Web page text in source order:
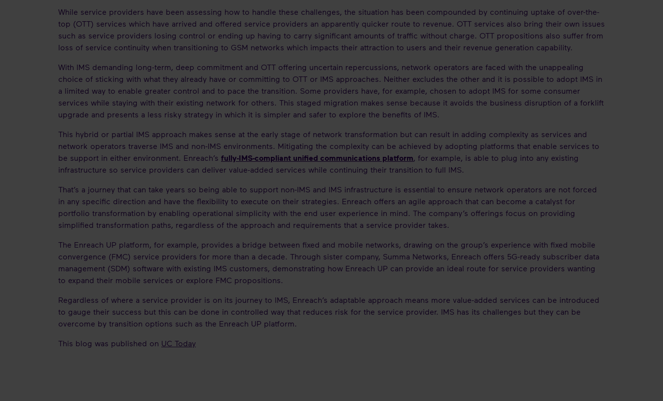
While service providers have been assessing how to handle these challenges, the situation has been compounded by continuing uptake of over-the-
top (OTT) services which have arrived and offered service providers an apparently quicker route to revenue. OTT services also bring their own issues
such as service providers losing control or ending up having to carry significant amounts of traffic without charge. OTT propositions also suffer from
loss of service continuity when transitioning to GSM networks which impacts their attraction to users and their revenue generation capability.
With IMS demanding long-term, deep commitment and OTT offering uncertain repercussions, network operators are faced with the unappealing
choice of sticking with what they already have or committing to OTT or IMS approaches. Neither excludes the other and it is possible to adopt IMS in
a limited way to enable greater control and to pace the transition. Some providers have, for example, chosen to adopt IMS for some consumer
services while staying with their existing network for others. This staged migration makes sense because it avoids the business disruption of a forklift
upgrade and presents a less risky strategy in which it is simpler and safer to explore the benefits of IMS.
This hybrid or partial IMS approach makes sense at the early stage of network transformation but can result in adding complexity as services and
network operators traverse IMS and non-IMS environments. Mitigating the complexity can be achieved by adopting platforms that enable services to
be support in either environment. Enreach’s fully-IMS-compliant unified communications platform, for example, is able to plug into any existing
infrastructure so service providers can deliver value-added services while continuing their transition to full IMS.
That’s a journey that can take years so being able to support non-IMS and IMS infrastructure is essential to ensure network operators are not forced
in any specific direction and have the flexibility to execute on their strategies. Enreach offers an agile approach that can become a catalyst for
portfolio transformation by enabling operational simplicity with the end user experience in mind. The company’s offerings focus on providing
simplified transformation paths, regardless of the approach and requirements that a service provider takes.
The Enreach UP platform, for example, provides a bridge between fixed and mobile networks, drawing on the group’s experience with fixed mobile
convergence (FMC) service providers for more than a decade. Through sister company, Summa Networks, Enreach offers 5G-ready subscriber data
management (SDM) software with existing IMS customers, demonstrating how Enreach UP can provide an ideal route for service providers wanting
to expand their mobile services or explore FMC propositions.
Regardless of where a service provider is on its journey to IMS, Enreach’s adaptable approach means more value-added services can be introduced
to gauge their success but this can be done in controlled way that reduces risk for the service provider. IMS has its challenges but they can be
overcome by transition options such as the Enreach UP platform.
This blog was published on UC Today